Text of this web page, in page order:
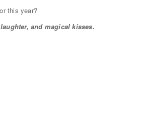
this year?
and magical kisses.